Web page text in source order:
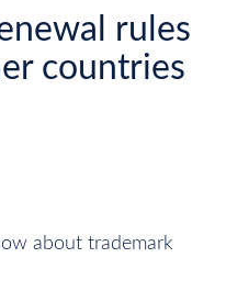
rules
countries
about trademark